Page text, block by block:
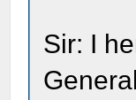
Sir: I